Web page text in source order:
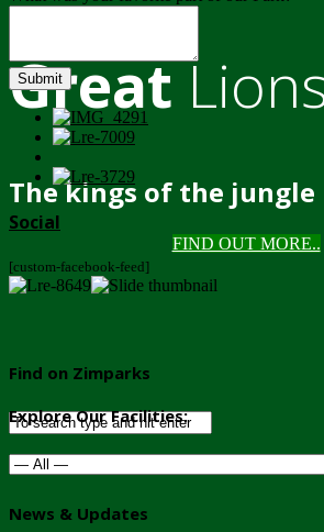
Great
The kings of the jungle
FIND OUT MORE..
Submit
Social
[custom-facebook-feed]
Find on Zimparks
Explore Our Facilities:
News & Updates